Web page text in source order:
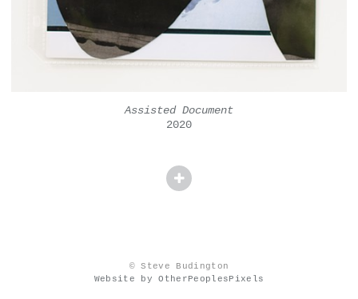
Assisted Document
2020
© Steve Budington
Website by OtherPeoplesPixels